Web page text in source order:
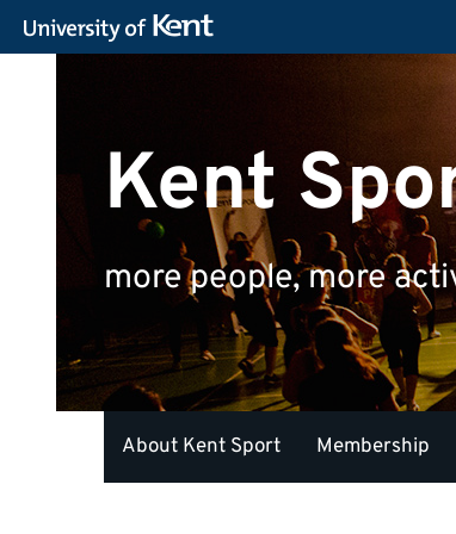
Kent
more people, more
About Kent Sport Membership